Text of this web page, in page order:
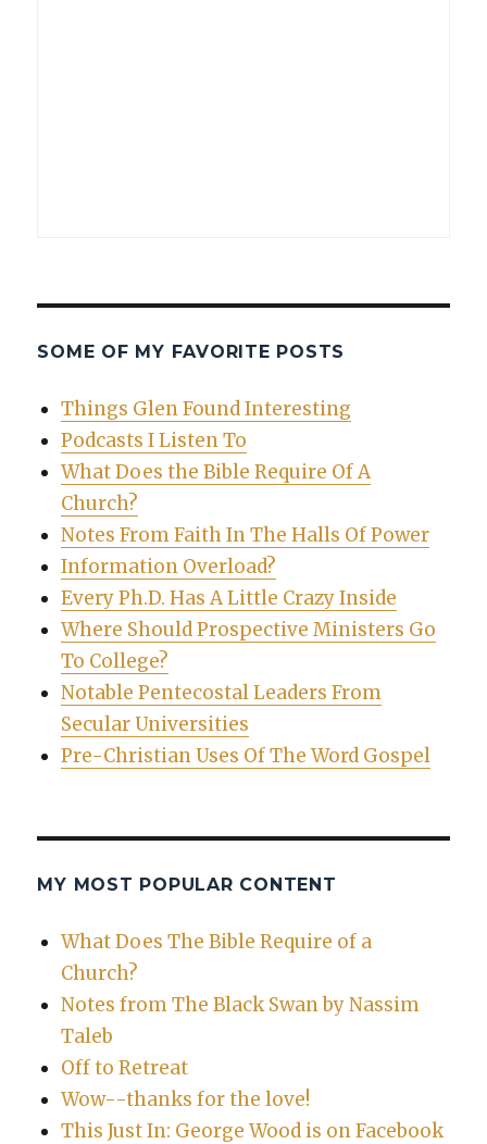
SOME OF MY FAVORITE POSTS
Things Glen Found Interesting
Podcasts I Listen To
What Does the Bible Require Of A
Church?
Notes From Faith In The Halls Of Power
Information Overload?
Every Ph.D. Has A Little Crazy Inside
Where Should Prospective Ministers Go
To College?
Notable Pentecostal Leaders From
Secular Universities
Pre-Christian Uses Of The Word Gospel
MY MOST POPULAR CONTENT
What Does The Bible Require of a
Church?
Notes from The Black Swan by Nassim
Taleb
Off to Retreat
Wow--thanks for the love!
This Just In: George Wood is on Facebook